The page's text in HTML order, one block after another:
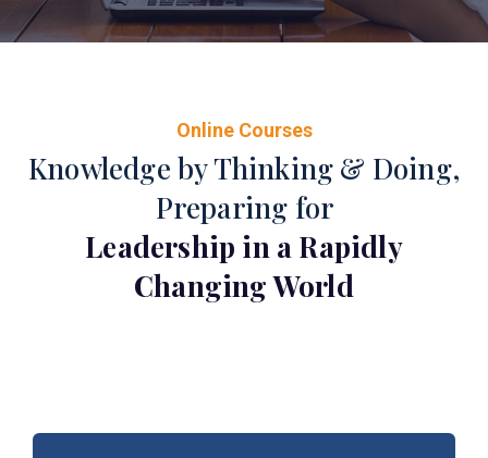
Online Courses
Knowledge by Thinking & Doing,
Preparing for
Leadership in a Rapidly
Changing World